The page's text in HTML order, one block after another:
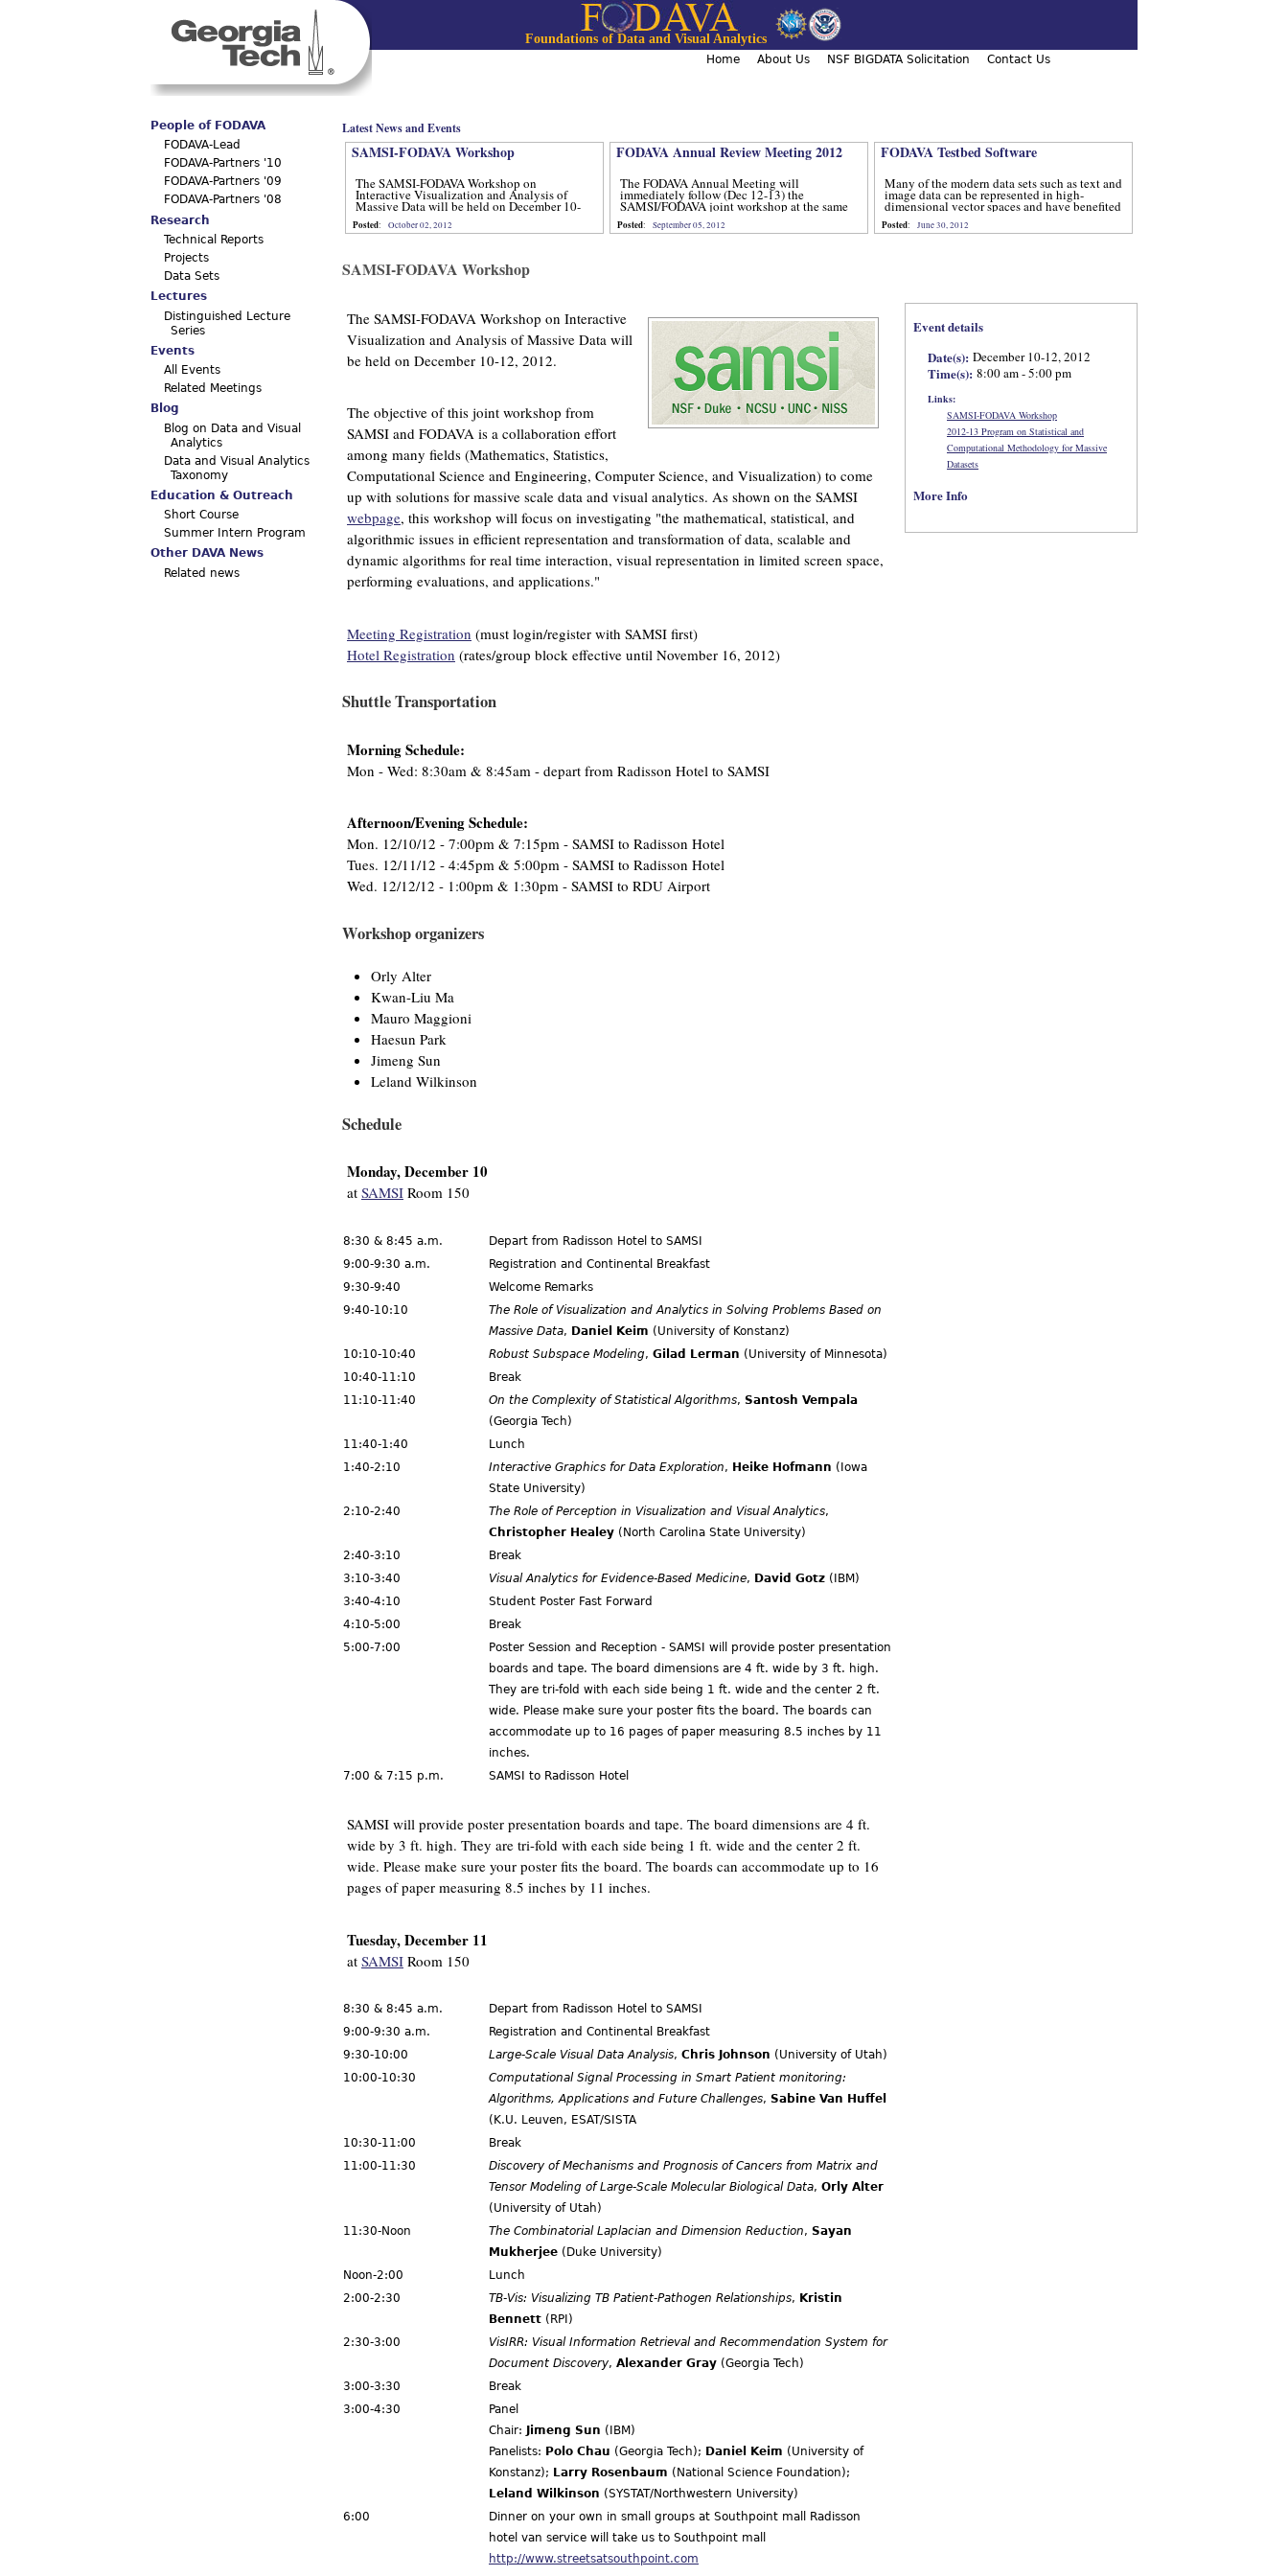
Jump to navigation
Foundations of Data and Visual Analytics
Main menu
Home About Us NSF BIGDATA Solicitation Contact Us
Latest News and Events
SAMSI-FODAVA Workshop
The SAMSI-FODAVA Workshop on
Interactive Visualization and Analysis of
Massive Data will be held on December 10-
Posted: October 02, 2012
FODAVA Annual Review Meeting 2012
The FODAVA Annual Meeting will
immediately follow (Dec 12-13) the
SAMSI/FODAVA joint workshop at the same
Posted: September 05, 2012
FODAVA Testbed Software
Many of the modern data sets such as text and
image data can be represented in high-
dimensional vector spaces and have benefited
from computational methods that utilize
advanced techniques from num
Posted: June 30, 2012
SAMSI-FODAVA Workshop
Event details
Date(s): December 10-12, 2012
Time(s): 8:00 am - 5:00 pm
Links:
SAMSI-FODAVA Workshop
2012-13 Program on Statistical and
Computational Methodology for Massive
Datasets
More Info
The SAMSI-FODAVA Workshop on Interactive
Visualization and Analysis of Massive Data will
be held on December 10-12, 2012.
The objective of this joint workshop from
SAMSI and FODAVA is a collaboration effort
among many fields (Mathematics, Statistics,
Computational Science and Engineering, Computer Science, and Visualization) to come
up with solutions for massive scale data and visual analytics. As shown on the SAMSI
webpage, this workshop will focus on investigating "the mathematical, statistical, and
algorithmic issues in efficient representation and transformation of data, scalable and
dynamic algorithms for real time interaction, visual representation in limited screen space,
performing evaluations, and applications."
Meeting Registration (must login/register with SAMSI first)
Hotel Registration (rates/group block effective until November 16, 2012)
Shuttle Transportation
Morning Schedule:
Mon - Wed: 8:30am & 8:45am - depart from Radisson Hotel to SAMSI
Afternoon/Evening Schedule:
Mon. 12/10/12 - 7:00pm & 7:15pm - SAMSI to Radisson Hotel
Tues. 12/11/12 - 4:45pm & 5:00pm - SAMSI to Radisson Hotel
Wed. 12/12/12 - 1:00pm & 1:30pm - SAMSI to RDU Airport
Workshop organizers
Orly Alter
Kwan-Liu Ma
Mauro Maggioni
Haesun Park
Jimeng Sun
Leland Wilkinson
Schedule
Monday, December 10
at SAMSI Room 150
8:30 & 8:45 a.m.
Depart from Radisson Hotel to SAMSI
9:00-9:30 a.m.
Registration and Continental Breakfast
9:30-9:40
Welcome Remarks
9:40-10:10
The Role of Visualization and Analytics in Solving Problems Based on
Massive Data, Daniel Keim (University of Konstanz)
10:10-10:40
Robust Subspace Modeling, Gilad Lerman (University of Minnesota)
10:40-11:10
Break
11:10-11:40
On the Complexity of Statistical Algorithms, Santosh Vempala
(Georgia Tech)
11:40-1:40
Lunch
1:40-2:10
Interactive Graphics for Data Exploration, Heike Hofmann (Iowa
State University)
2:10-2:40
The Role of Perception in Visualization and Visual Analytics,
Christopher Healey (North Carolina State University)
2:40-3:10
Break
3:10-3:40
Visual Analytics for Evidence-Based Medicine, David Gotz (IBM)
3:40-4:10
Student Poster Fast Forward
4:10-5:00
Break
5:00-7:00
Poster Session and Reception - SAMSI will provide poster presentation
boards and tape. The board dimensions are 4 ft. wide by 3 ft. high.
They are tri-fold with each side being 1 ft. wide and the center 2 ft.
wide. Please make sure your poster fits the board. The boards can
accommodate up to 16 pages of paper measuring 8.5 inches by 11
inches.
7:00 & 7:15 p.m.
SAMSI to Radisson Hotel
SAMSI will provide poster presentation boards and tape. The board dimensions are 4 ft.
wide by 3 ft. high. They are tri-fold with each side being 1 ft. wide and the center 2 ft.
wide. Please make sure your poster fits the board. The boards can accommodate up to 16
pages of paper measuring 8.5 inches by 11 inches.
Tuesday, December 11
at SAMSI Room 150
8:30 & 8:45 a.m.
Depart from Radisson Hotel to SAMSI
9:00-9:30 a.m.
Registration and Continental Breakfast
9:30-10:00
Large-Scale Visual Data Analysis, Chris Johnson (University of Utah)
10:00-10:30
Computational Signal Processing in Smart Patient monitoring:
Algorithms, Applications and Future Challenges, Sabine Van Huffel
(K.U. Leuven, ESAT/SISTA
10:30-11:00
Break
11:00-11:30
Discovery of Mechanisms and Prognosis of Cancers from Matrix and
Tensor Modeling of Large-Scale Molecular Biological Data, Orly Alter
(University of Utah)
11:30-Noon
The Combinatorial Laplacian and Dimension Reduction, Sayan
Mukherjee (Duke University)
Noon-2:00
Lunch
2:00-2:30
TB-Vis: Visualizing TB Patient-Pathogen Relationships, Kristin
Bennett (RPI)
2:30-3:00
VisIRR: Visual Information Retrieval and Recommendation System for
Document Discovery, Alexander Gray (Georgia Tech)
3:00-3:30
Break
3:00-4:30
Panel
Chair:
Jimeng Sun (IBM)
Panelists: Polo Chau (Georgia Tech); Daniel Keim (University of
Konstanz); Larry Rosenbaum (National Science Foundation);
Leland Wilkinson (SYSTAT/Northwestern University)
6:00
Dinner on your own in small groups at Southpoint mall Radisson
hotel van service will take us to Southpoint mall
http://www.streetsatsouthpoint.com
People of FODAVA
FODAVA-Lead
FODAVA-Partners '10
FODAVA-Partners '09
FODAVA-Partners '08
Research
Technical Reports
Projects
Data Sets
Lectures
Distinguished Lecture
Series
Events
All Events
Related Meetings
Blog
Blog on Data and Visual
Analytics
Data and Visual Analytics
Taxonomy
Education & Outreach
Short Course
Summer Intern Program
Other DAVA News
Related news